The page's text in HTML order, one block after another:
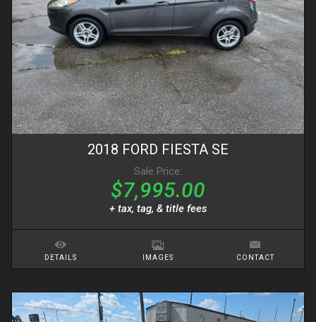
2018 FORD FIESTA SE
Sale Price:
$7,995.00
+ tax, tag, & title fees
DETAILS IMAGES CONTACT